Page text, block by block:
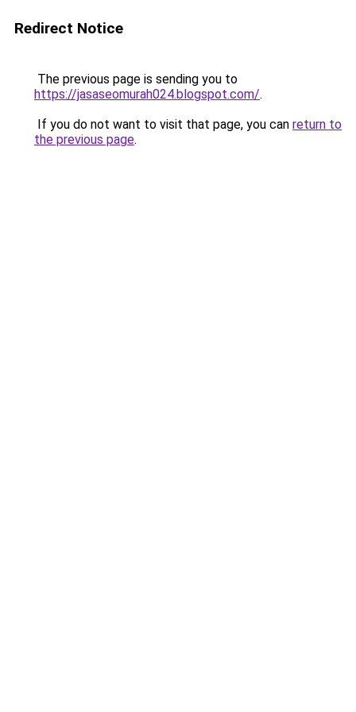
Redirect Notice
The previous page is sending you to
https://jasaseomurah024.blogspot.com/.
If you do not want to visit that page, you can return to
the previous page.